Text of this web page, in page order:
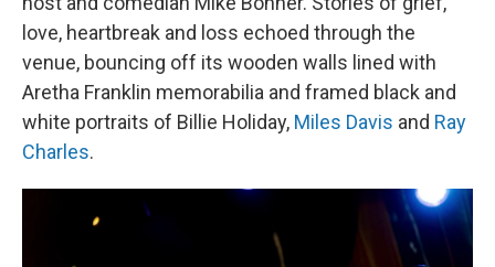
love, heartbreak and loss echoed through the
venue, bouncing off its wooden walls lined with
Aretha Franklin memorabilia and framed black and
white portraits of Billie Holiday, Miles Davis and Ray
Charles.